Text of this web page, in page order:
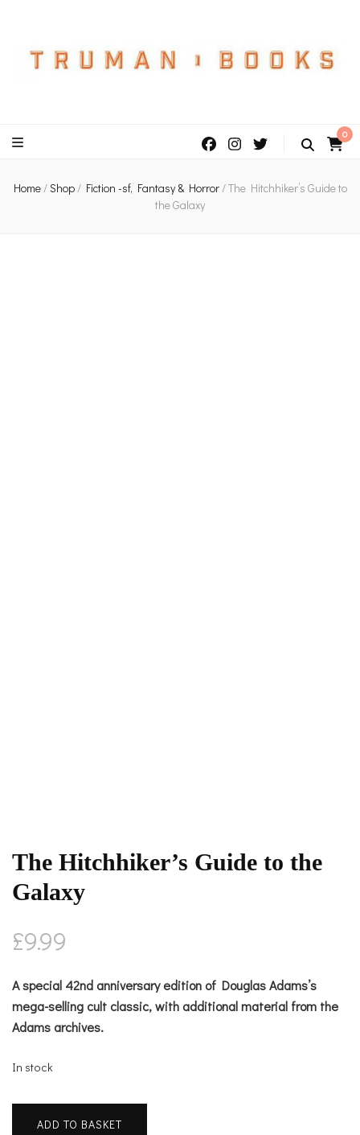
0
Home/Shop/ Fiction -sf, Fantasy & Horror/The Hitchhiker’s Guide to
the Galaxy
The Hitchhiker’s Guide to the
Galaxy
£9.99
A special 42nd anniversary edition of Douglas Adams’s
mega-selling cult classic, with additional material from the
Adams archives.
In stock
The
Hitchhiker's
ADD TO BASKET